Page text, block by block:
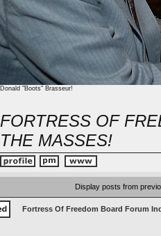
Donald "Boots" Brasseur!
FORTRESS OF
THE MASSES!
Display posts from
Fortress Of Freedom Board Forum